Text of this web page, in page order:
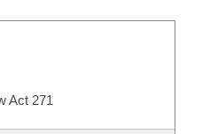
Act 271